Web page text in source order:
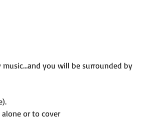
you will be surrounded by
or to cover